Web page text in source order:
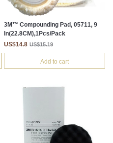
3M™ Compounding Pad, 05711, 9
In(22.8CM),1Pcs/Pack
US$14.8 US$15.19
Add to cart